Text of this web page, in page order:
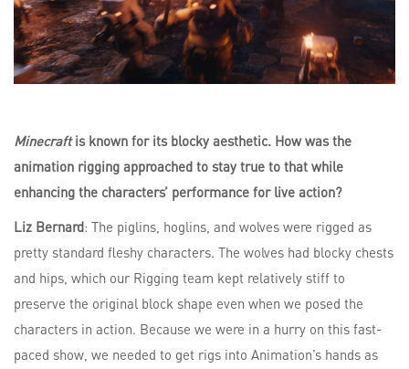
Minecraftis known for its blocky aesthetic. How was the
animation rigging approached to stay true to that while
enhancing the characters’ performance for live action?
Liz Bernard: The piglins, hoglins, and wolves were rigged as
pretty standard fleshy characters. The wolves had blocky chests
and hips, which our Rigging team kept relatively stiff to
preserve the original block shape even when we posed the
characters in action. Because we were in a hurry on this fast-
paced show, we needed to get rigs into Animation’s hands as